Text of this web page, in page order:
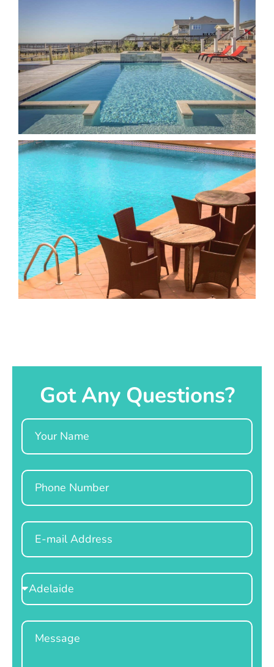
Got Any Questions?
Name
Phone
Email
Select
Location
Message